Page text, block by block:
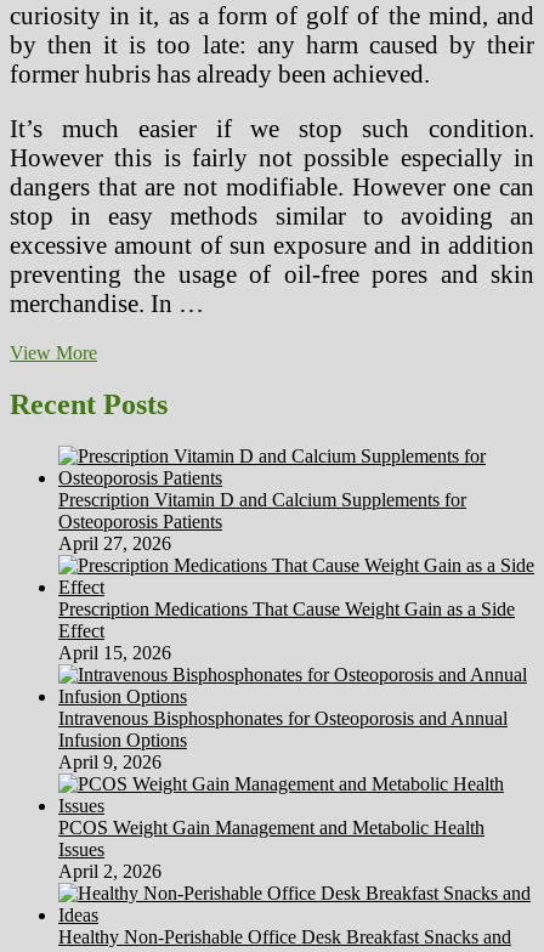
curiosity in it, as a form of golf of the mind, and
by then it is too late: any harm caused by their
former hubris has already been achieved.
It’s much easier if we stop such condition.
However this is fairly not possible especially in
dangers that are not modifiable. However one can
stop in easy methods similar to avoiding an
excessive amount of sun exposure and in addition
preventing the usage of oil-free pores and skin
merchandise. In …
View MoreWhich
Therapies
Right
moment
Will
We
Sometime
Regard
As
Barbaric?
Recent Posts
Prescription Vitamin D and Calcium Supplements for
Osteoporosis Patients
April 27, 2026
Prescription Medications That Cause Weight Gain as a Side
Effect
April 15, 2026
Intravenous Bisphosphonates for Osteoporosis and Annual
Infusion Options
April 9, 2026
PCOS Weight Gain Management and Metabolic Health
Issues
April 2, 2026
Healthy Non-Perishable Office Desk Breakfast Snacks and